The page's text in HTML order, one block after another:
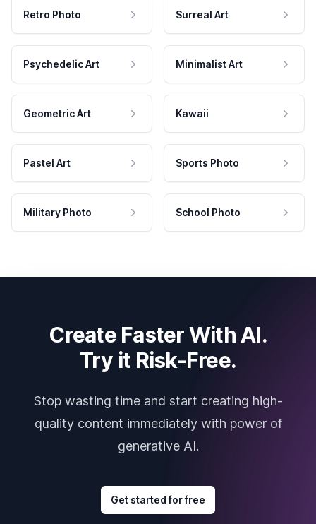
Retro Photo Surreal Art
Psychedelic Art Minimalist Art
Geometric Art Kawaii
Pastel Art Sports Photo
Military Photo School Photo
Create Faster With AI.
Try it Risk-Free.
Stop wasting time and start creating high-
quality content immediately with power of
generative AI.
Get started for free